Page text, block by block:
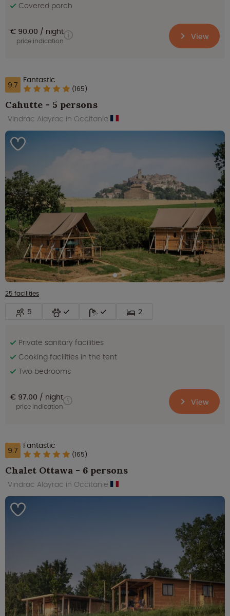
Covered porch
€ 90.00 night
price indication View
9.7 Fantastic
(165)
Cahutte - 5 persons
Vindrac Alayrac in Occitanie
25 facilities
5 2
Private sanitary facilities
Cooking facilities in the tent
Two bedrooms
€ 97.00 night
price indication View
9.7 Fantastic
(165)
Chalet Ottawa - 6 persons
Vindrac Alayrac in Occitanie